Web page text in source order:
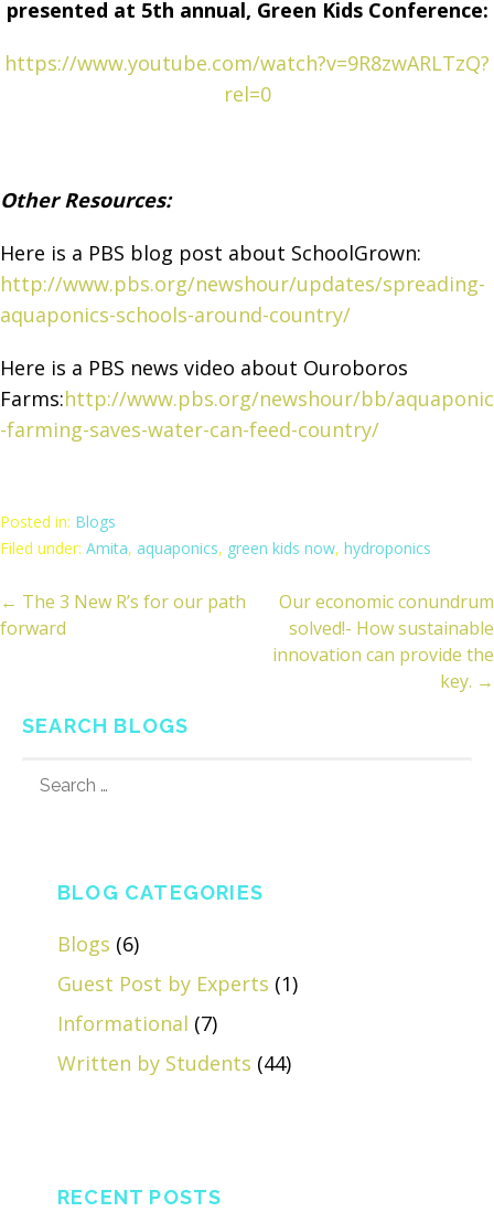
presented at 5th annual, Green Kids Conference:
https://www.youtube.com/watch?v=9R8zwARLTzQ?
rel=0
Other Resources:
Here is a PBS blog post about SchoolGrown:
http://www.pbs.org/newshour/updates/spreading-
aquaponics-schools-around-country/
Here is a PBS news video about Ouroboros
Farms:http://www.pbs.org/newshour/bb/aquaponic
-farming-saves-water-can-feed-country/
Posted in: Blogs
Filed under: Amita, aquaponics, green kids now, hydroponics
← The 3 New R’s for our path
forward
Our economic conundrum
solved!- How sustainable
innovation can provide the
key. →
SEARCH BLOGS
FOR:
BLOG CATEGORIES
Blogs (6)
Guest Post by Experts (1)
Informational (7)
Written by Students (44)
RECENT POSTS